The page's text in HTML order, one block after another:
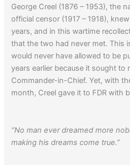
George Creel (1876 – 1953), the
official censor (1917 – 1918),
years, and in this wartime
that the two had never met. This
would never have allowed to be
years earlier because it sought to
Commander-in-Chief. Yet, with
month, Creel gave it to FDR with
“No man ever dreamed more
making his dreams come true.”